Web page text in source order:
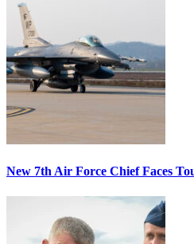
New 7th Air Force Chief Faces